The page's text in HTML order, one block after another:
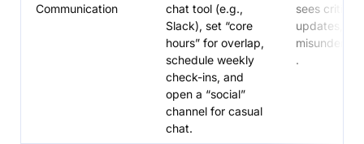
Communication
chat tool (e.g.,
Slack), set “core
hours” for overlap,
schedule weekly
check-ins, and
open a “social”
channel for casual
chat.
sees critical
updates,
.